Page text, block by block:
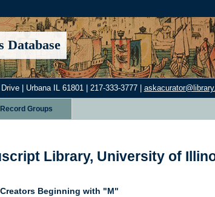
Database
| Urbana IL 61801 | 217-333-3777 |
Record Groups
Library, University of
Creators Beginning with "M"